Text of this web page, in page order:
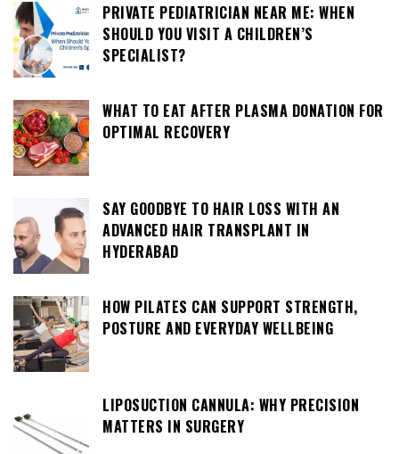
PRIVATE PEDIATRICIAN NEAR ME: WHEN
SHOULD YOU VISIT A CHILDREN’S
SPECIALIST?
WHAT TO EAT AFTER PLASMA DONATION FOR
OPTIMAL RECOVERY
SAY GOODBYE TO HAIR LOSS WITH AN
ADVANCED HAIR TRANSPLANT IN
HYDERABAD
HOW PILATES CAN SUPPORT STRENGTH,
POSTURE AND EVERYDAY WELLBEING
LIPOSUCTION CANNULA: WHY PRECISION
MATTERS IN SURGERY